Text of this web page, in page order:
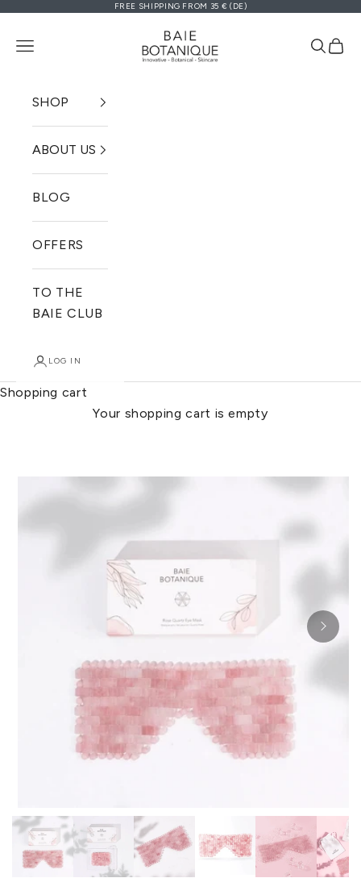
Zum Inhalt springenFREE SHIPPING FROM 35 € (DE)
Baie Botanique EU | Organic and
Navigationsmenü öffnen Suche
SHOP
ABOUT US
BLOG
OFFERS
TO THE
BAIE CLUB
LOG IN
Shopping cart
Your shopping cart is empty